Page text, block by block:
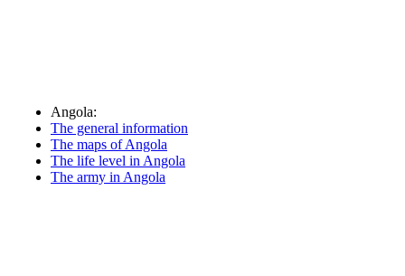
Angola:
The general information
The maps of Angola
The life level in Angola
The army in Angola